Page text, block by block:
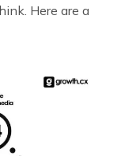
Here are a